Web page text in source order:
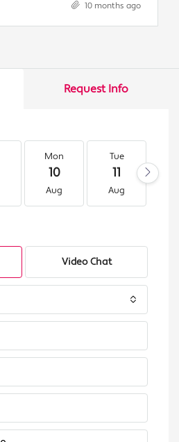
10 months ago
Request Info
Mon
10
Aug
Tue
11
Aug
Video Chat